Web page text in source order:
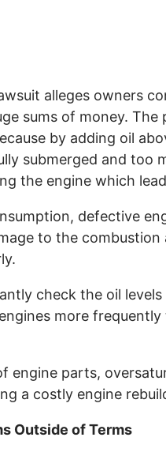
alleges owners
sums of money. The
by adding oil
submerged and too
the engine which
defective
to the
check the oil
more frequently
engine parts,
a costly engine
Outside of Terms